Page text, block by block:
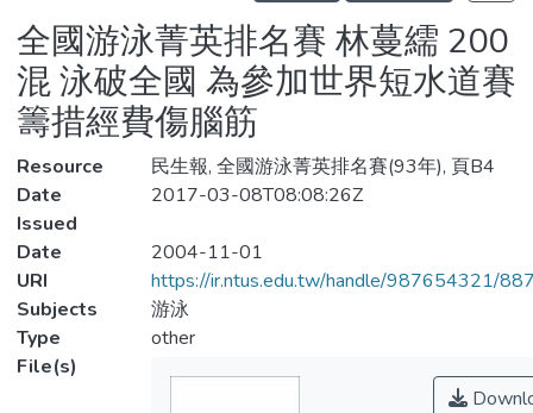
Statistics
全國游泳菁英排名賽 林蔓繻 200
混 泳破全國 為參加世界短水道賽
籌措經費傷腦筋
Resource
民生報, 全國游泳菁英排名賽(93年), 頁B4
Date
Issued
2017-03-08T08:08:26Z
Date
2004-11-01
URI
https://ir.ntus.edu.tw/handle/987654321/
Subjects
游泳
Type
other
File(s)